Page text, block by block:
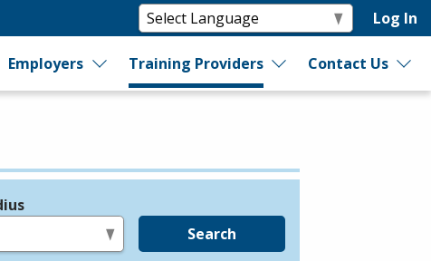
Log In
Employers Training Providers Contact Us
Search